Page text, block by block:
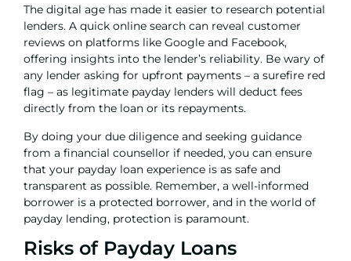
The digital age has made it easier to research potential
lenders. A quick online search can reveal customer
reviews on platforms like Google and Facebook,
offering insights into the lender’s reliability. Be wary of
any lender asking for upfront payments – a surefire red
flag – as legitimate payday lenders will deduct fees
directly from the loan or its repayments.
By doing your due diligence and seeking guidance
from a financial counsellor if needed, you can ensure
that your payday loan experience is as safe and
transparent as possible. Remember, a well-informed
borrower is a protected borrower, and in the world of
payday lending, protection is paramount.
Risks of Payday Loans